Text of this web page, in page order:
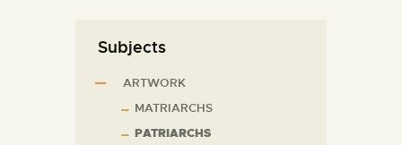
Subjects
ARTWORK
MATRIARCHS
PATRIARCHS